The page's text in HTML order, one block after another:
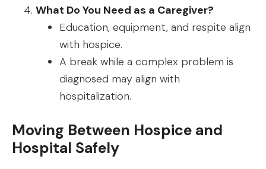
What Do You Need as a Caregiver?
Education, equipment, and respite align
with hospice.
A break while a complex problem is
diagnosed may align with
hospitalization.
Moving Between Hospice and
Hospital Safely